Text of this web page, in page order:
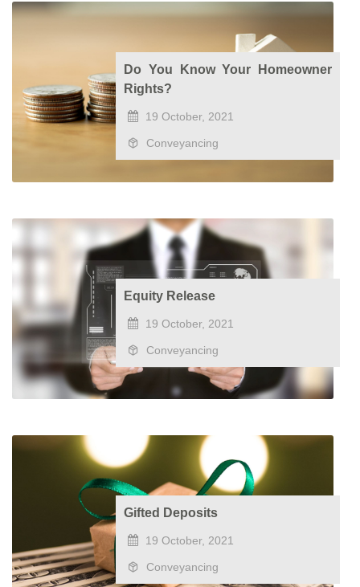
Do You Know Your Homeowner
Rights?
19 October, 2021
Conveyancing
Equity Release
19 October, 2021
Conveyancing
Gifted Deposits
19 October, 2021
Conveyancing